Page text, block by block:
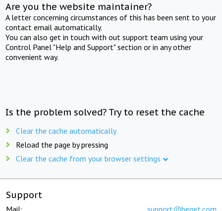
Are you the website maintainer?
A letter concerning circumstances of this has been sent to your
contact email automatically.
You can also get in touch with out support team using your
Control Panel "Help and Support" section or in any other
convenient way.
Is the problem solved? Try to reset the cache
Clear the cache automatically
Reload the page by pressing
Clear the cache from your browser settings
Support
Mail: support@beget.com